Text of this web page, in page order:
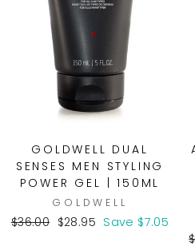
GOLDWELL DUAL
SENSES MEN STYLING
POWER GEL | 150ML
GOLDWELL
Regular
$36.00 Sale
$28.95 Save $7.05